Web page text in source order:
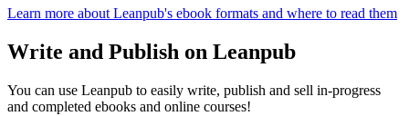
Learn more about Leanpub's ebook formats and where to read them
Write and Publish on Leanpub
You can use Leanpub to easily write, publish and sell in-progress
and completed ebooks and online courses!